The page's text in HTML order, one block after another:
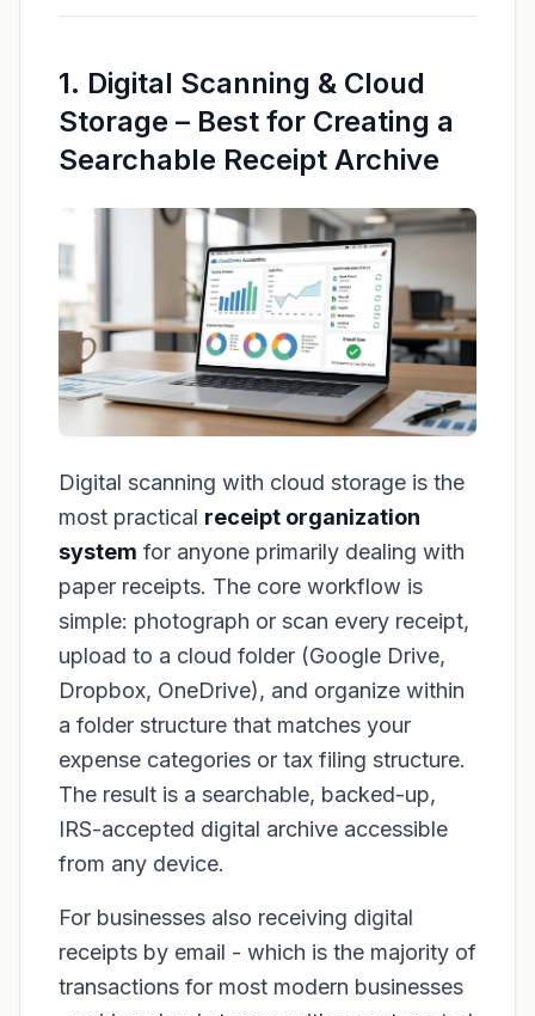
1. Digital Scanning & Cloud
Storage – Best for Creating a
Searchable Receipt Archive
Digital scanning with cloud storage is the
most practical receipt organization
system for anyone primarily dealing with
paper receipts. The core workflow is
simple: photograph or scan every receipt,
upload to a cloud folder (Google Drive,
Dropbox, OneDrive), and organize within
a folder structure that matches your
expense categories or tax filing structure.
The result is a searchable, backed-up,
IRS-accepted digital archive accessible
from any device.
For businesses also receiving digital
receipts by email - which is the majority of
transactions for most modern businesses